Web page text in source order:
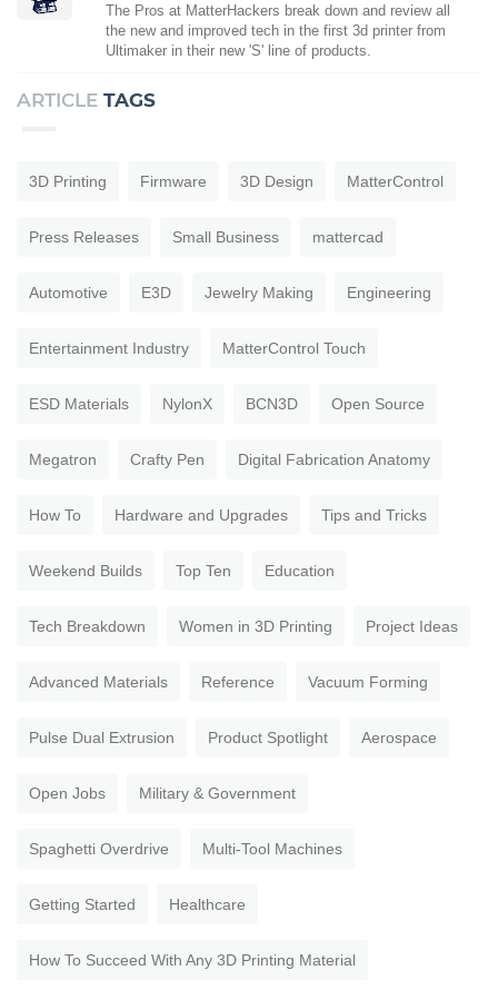
The Pros at MatterHackers break down and review all
the new and improved tech in the first 3d printer from
Ultimaker in their new 'S' line of products.
ARTICLE TAGS
3D Printing Firmware 3D Design MatterControl
Press Releases Small Business mattercad
Automotive E3D Jewelry Making Engineering
Entertainment Industry MatterControl Touch
ESD Materials NylonX BCN3D Open Source
Megatron Crafty Pen Digital Fabrication Anatomy
How To Hardware and Upgrades Tips and Tricks
Weekend Builds Top Ten Education
Tech Breakdown Women in 3D Printing Project Ideas
Advanced Materials Reference Vacuum Forming
Pulse Dual Extrusion Product Spotlight Aerospace
Open Jobs Military & Government
Spaghetti Overdrive Multi-Tool Machines
Getting Started Healthcare
How To Succeed With Any 3D Printing Material